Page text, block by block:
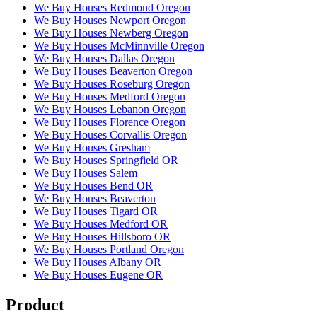
We Buy Houses Redmond Oregon
We Buy Houses Newport Oregon
We Buy Houses Newberg Oregon
We Buy Houses McMinnville Oregon
We Buy Houses Dallas Oregon
We Buy Houses Beaverton Oregon
We Buy Houses Roseburg Oregon
We Buy Houses Medford Oregon
We Buy Houses Lebanon Oregon
We Buy Houses Florence Oregon
We Buy Houses Corvallis Oregon
We Buy Houses Gresham
We Buy Houses Springfield OR
We Buy Houses Salem
We Buy Houses Bend OR
We Buy Houses Beaverton
We Buy Houses Tigard OR
We Buy Houses Medford OR
We Buy Houses Hillsboro OR
We Buy Houses Portland Oregon
We Buy Houses Albany OR
We Buy Houses Eugene OR
Product